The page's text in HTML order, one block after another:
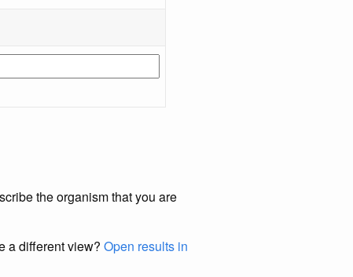
the organism that you are
a different view? Open results in